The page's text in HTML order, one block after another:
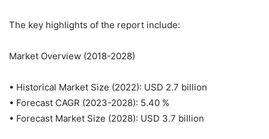
The key highlights of the report include:
Market Overview (2018-2028)
• Historical Market Size (2022): USD 2.7 billion
• Forecast CAGR (2023-2028): 5.40 %
• Forecast Market Size (2028): USD 3.7 billion